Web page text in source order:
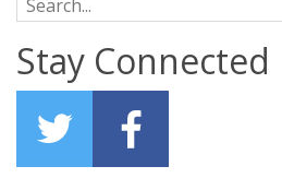
Stay Connected